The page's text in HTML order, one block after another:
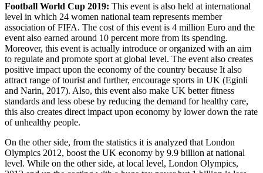
Football World Cup 2019: This event is also held at international
level in which 24 women national team represents member
association of FIFA. The cost of this event is 4 million Euro and the
event also earned around 10 percent more from its spending.
Moreover, this event is actually introduce or organized with an aim
to regulate and promote sport at global level. The event also creates
positive impact upon the economy of the country because It also
attract range of tourist and further, encourage sports in UK (Eginli
and Narin, 2017). Also, this event also make UK better fitness
standards and less obese by reducing the demand for healthy care,
this also creates direct impact upon economy by lower down the rate
of unhealthy people.
On the other side, from the statistics it is analyzed that London
Olympics 2012, boost the UK economy by 9.9 billion at national
level. While on the other side, at local level, London Olympics,